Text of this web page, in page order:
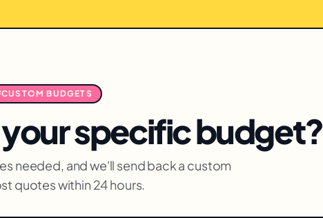
CUSTOM BUDGETS
specific budget?
needed, and we'll send back a custom
quotes within 24 hours.